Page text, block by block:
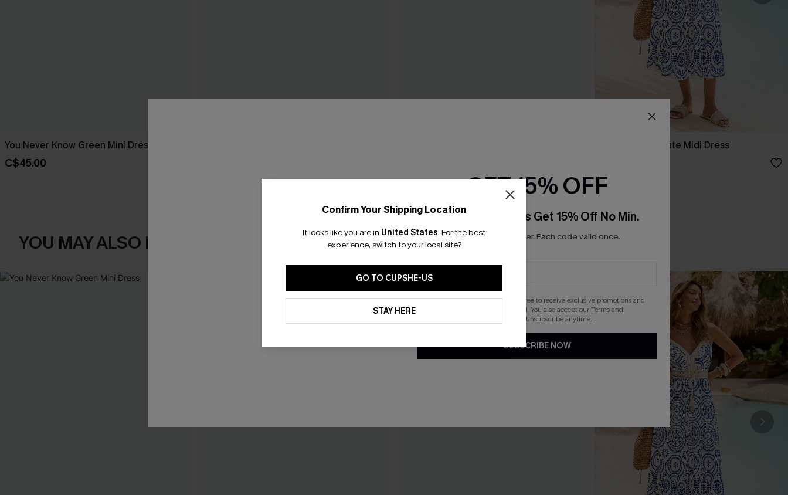
You Never Know Green Mini Dress
C$45.00
In Mykonos Ornate Midi Dress
YOU MAY ALSO LIKE
Confirm Your Shipping Location
It looks like you are in United States. For the best
experience, switch to your local site?
GO TO CUPSHE-US
STAY HERE
GET 15% OFF
Email Subscribers Get 15% Off No Min.
*One code per order. Each code valid once.
By clicking this button, you agree to receive exclusive promotions and
updates from Cupshe via email. You also accept ourTerms and
. Unsubscribe anytime.
SUBSCRIBE NOW